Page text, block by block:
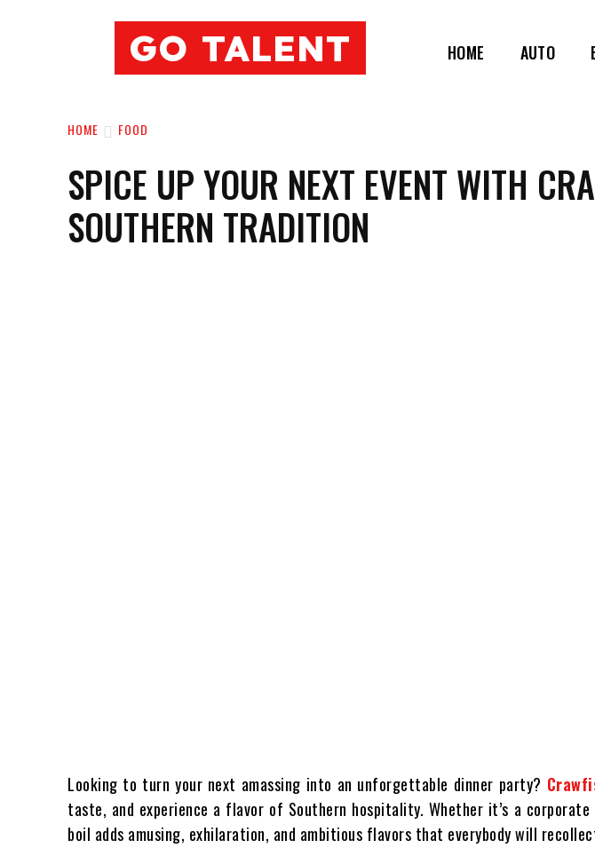
GO TALENT HOME AUTO
HOME FOOD
SPICE UP YOUR NEXT EVENT WITH
SOUTHERN TRADITION
Looking to turn your next amassing into an unforgettable dinner party?
taste, and experience a flavor of Southern hospitality. Whether it’s a
boil adds amusing, exhilaration, and ambitious flavors that everybody will